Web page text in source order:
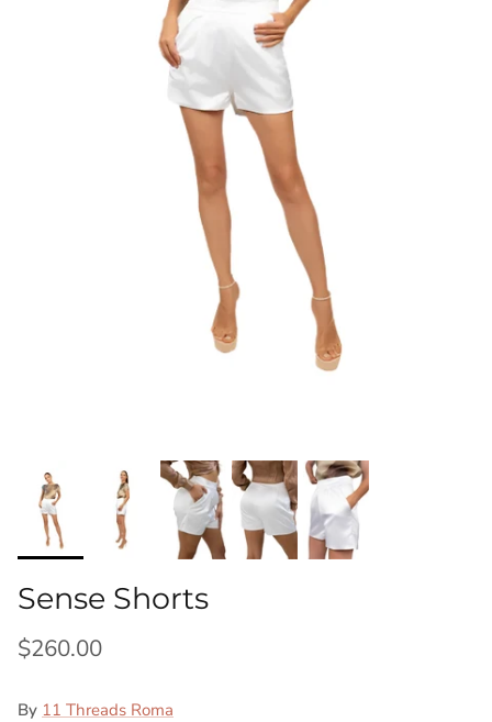
Sense Shorts
$260.00
By 11 Threads Roma